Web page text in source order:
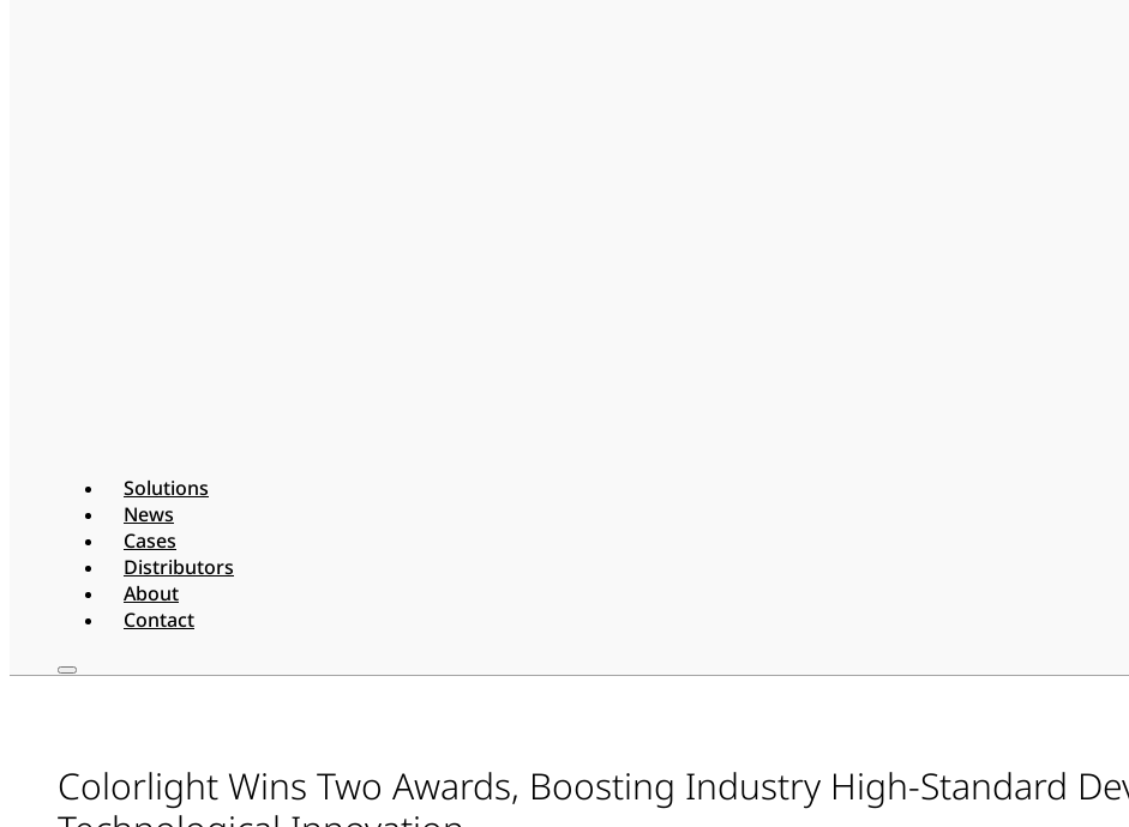
Solutions
News
Cases
Distributors
About
Contact
Colorlight Wins Two Awards, Boosting Industry High-Standard